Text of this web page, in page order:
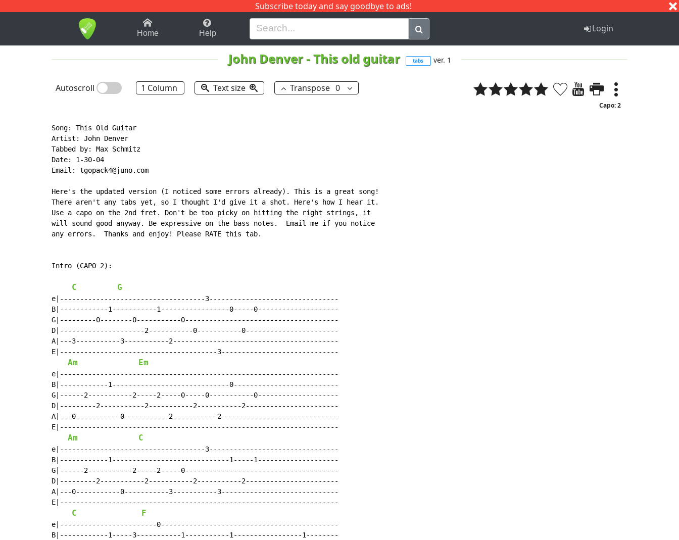
Subscribe today and say goodbye to ads!
1-9 B H I J Q
Home Help Login
John Denver-This old guitar tabs ver. 1
Autoscroll 1 Column Text size Transpose 0
Capo: 2
Song: This Old Guitar
Artist: John Denver
Tabbed by: Max Schmitz
Date: 1-30-04
Email: tgopack4@juno.com
Here's the updated version (I noticed some errors already). This is a great song!
There aren't any tabs yet, so I thought I'd give it a shot. Here's how I hear it.
Use a capo on the 2nd fret. Don't be too picky on hitting the right strings, it
will sound good anyway. Be expressive on the bass notes.  Email me if you notice
any errors.  Thanks and enjoy! Please RATE this tab.
Intro (CAPO 2):
C G
e|------------------------------------3--------------------------------
B|------------1-----------1-----------------0-----0--------------------
G|---------0--------0-----------0--------------------------------------
D|---------------------2-----------0-----------0-----------------------
A|---3-----------3-----------2-----------------------------------------
E|---------------------------------------3-----------------------------
Am Em
e|---------------------------------------------------------------------
B|------------1-----------------------------0--------------------------
G|------2-----------2-----2-----0-----0-----------0--------------------
D|---------2-----------2-----------2-----------2-----------------------
A|---0-----------0-----------2-----------2-----------------------------
E|---------------------------------------------------------------------
Am C
e|------------------------------------3--------------------------------
B|------------1-----------------------------1-----1--------------------
G|------2-----------2-----2-----0--------------------------------------
D|---------2-----------2-----------2-----------2-----------------------
A|---0-----------0-----------3-----------3-----------------------------
E|---------------------------------------------------------------------
C F
e|------------------------0--------------------------------------------
B|------------1-----3-----------1-----------1-----------------1--------